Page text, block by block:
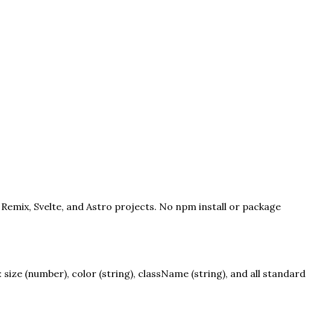
Svelte, and Astro projects. No npm install or package
(number), color (string), className (string), and all standard